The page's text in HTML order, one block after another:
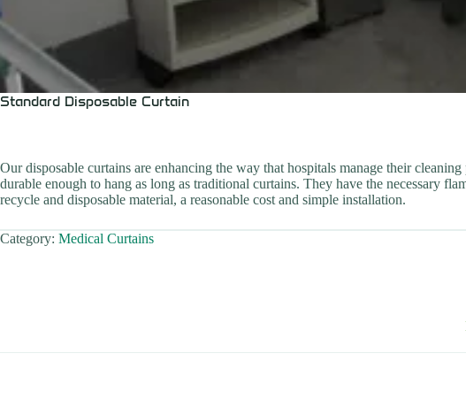
Standard Disposable Curtain
Our disposable curtains are enhancing the way that hospitals manage their
durable enough to hang as long as traditional curtains. They have the necessary
recycle and disposable material, a reasonable cost and simple installation.
Category: Medical Curtains